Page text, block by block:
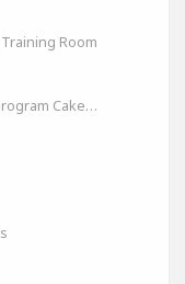
Room
Including people who use the program Cakewalk by bandlab